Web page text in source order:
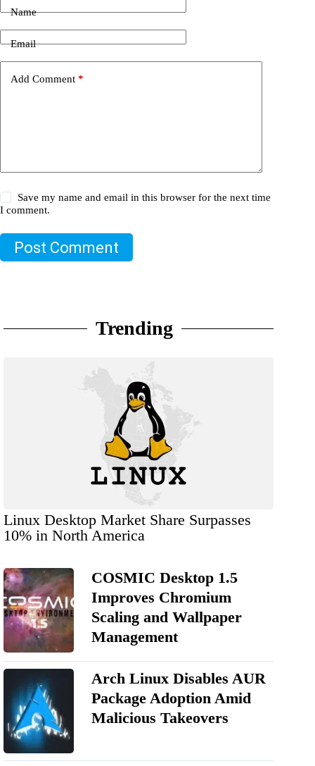
Name
Email
Add Comment *
Save my name and email in this browser for the next time
I comment.
Post Comment
Trending
Linux Desktop Market Share Surpasses
10% in North America
COSMIC Desktop 1.5
Improves Chromium
Scaling and Wallpaper
Management
Arch Linux Disables AUR
Package Adoption Amid
Malicious Takeovers